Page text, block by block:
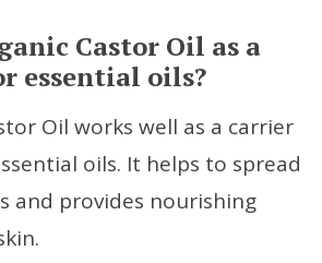
Castor Oil as a
essential oils?
Oil works well as a carrier
oils. It helps to spread
and provides nourishing